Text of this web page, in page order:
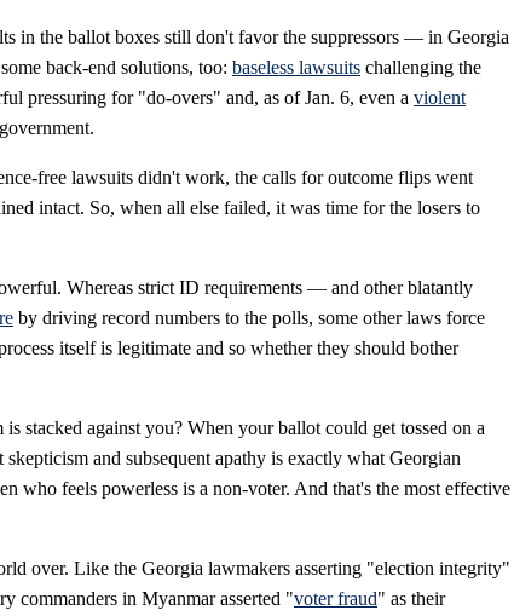
in the ballot boxes still don't favor the suppressors — in Georgia
back-end solutions, too: baseless lawsuits challenging the
pressuring for "do-overs" and, as of Jan. 6, even a violent
free lawsuits didn't work, the calls for outcome flips went
intact. So, when all else failed, it was time for the losers to
Whereas strict ID requirements — and other blatantly
by driving record numbers to the polls, some other laws force
itself is legitimate and so whether they should bother
stacked against you? When your ballot could get tossed on a
and subsequent apathy is exactly what Georgian
who feels powerless is a non-voter. And that's the most effective
over. Like the Georgia lawmakers asserting "election integrity"
commanders in Myanmar asserted "voter fraud" as their